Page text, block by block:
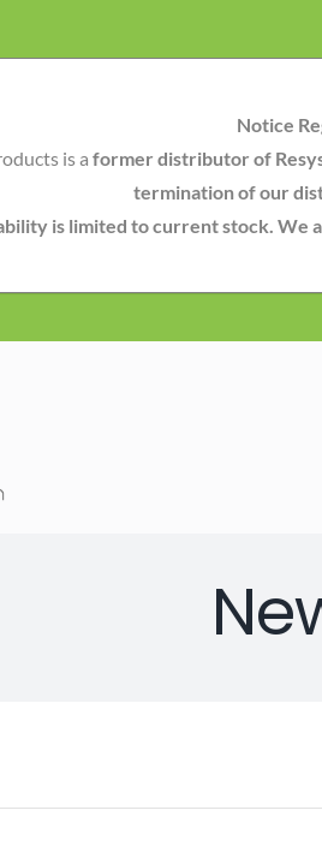
Notice
is a former distributor of
termination of our
is limited to current stock. We